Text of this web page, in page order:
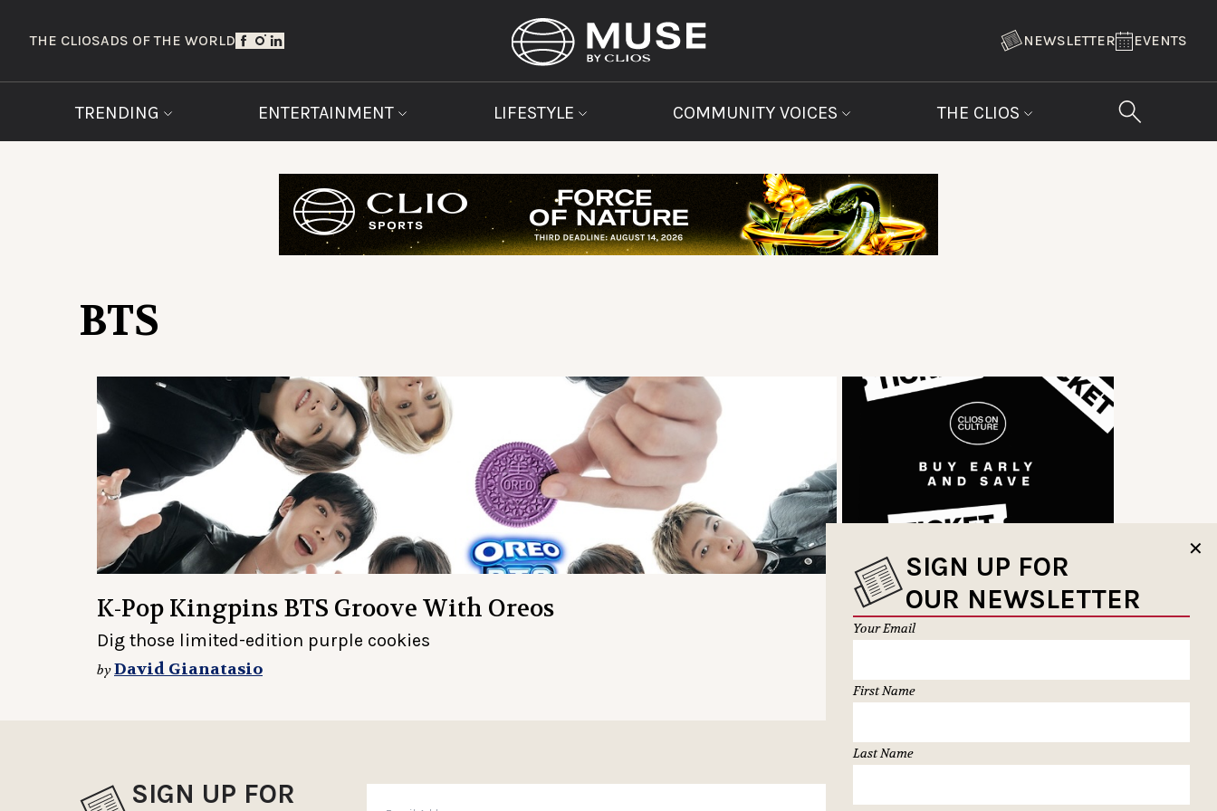
THE CLIOSADS OF THE WORLD NEWSLETTER EVENTS
TRENDING ENTERTAINMENT LIFESTYLE COMMUNITY VOICES THE CLIOS
BTS
K-Pop Kingpins BTS Groove With Oreos
Dig those limited-edition purple cookies
byDavid Gianatasio
✕
SIGN UP FOR
OUR NEWSLETTER
Your Email
First Name
Last Name
SIGN UP FOR